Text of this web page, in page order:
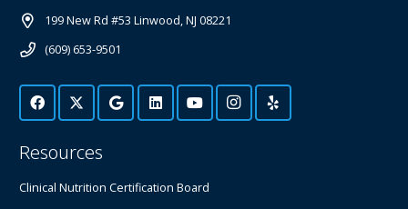
199 New Rd #53 Linwood, NJ 08221
(609) 653-9501
Resources
Clinical Nutrition Certification Board